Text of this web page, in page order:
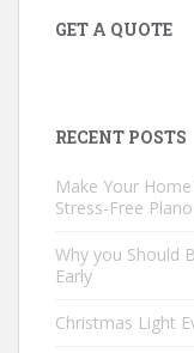
GET A QUOTE
RECENT POSTS
Make Your
Stress-Free
Why you Should
Early
Christmas Light